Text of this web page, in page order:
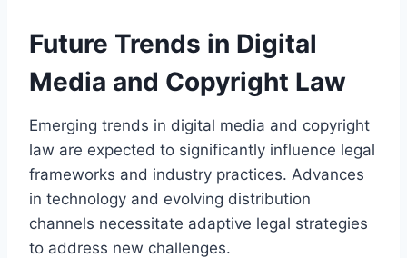
Future Trends in Digital
Media and Copyright Law
Emerging trends in digital media and copyright
law are expected to significantly influence legal
frameworks and industry practices. Advances
in technology and evolving distribution
channels necessitate adaptive legal strategies
to address new challenges.